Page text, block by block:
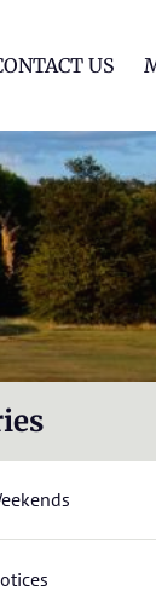
US